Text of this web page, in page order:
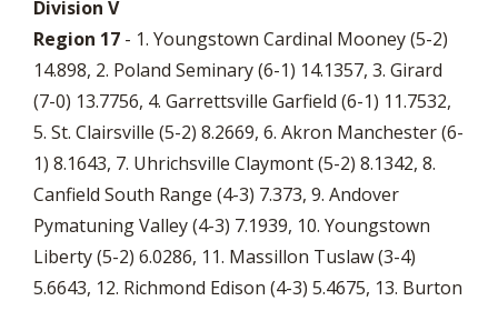
Division V
Region 17 - 1. Youngstown Cardinal Mooney (5-2)
14.898, 2. Poland Seminary (6-1) 14.1357, 3. Girard
(7-0) 13.7756, 4. Garrettsville Garfield (6-1) 11.7532,
5. St. Clairsville (5-2) 8.2669, 6. Akron Manchester (6-
1) 8.1643, 7. Uhrichsville Claymont (5-2) 8.1342, 8.
Canfield South Range (4-3) 7.373, 9. Andover
Pymatuning Valley (4-3) 7.1939, 10. Youngstown
Liberty (5-2) 6.0286, 11. Massillon Tuslaw (3-4)
5.6643, 12. Richmond Edison (4-3) 5.4675, 13. Burton